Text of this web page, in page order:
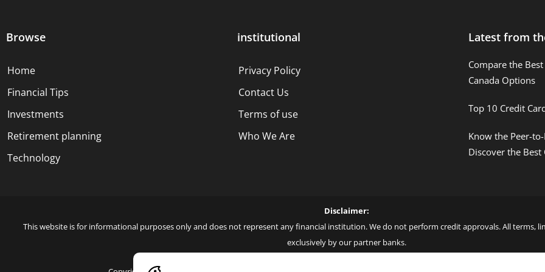
Browse
Home
Financial Tips
Investments
Retirement planning
Technology
institutional
Privacy Policy
Contact Us
Terms of use
Who We Are
Latest from
Compare the
Canada Options
Top 10 Credit
Know the Peer-
Discover the
Disclaimer:
This website is for informational purposes only and does not represent any financial institution. We do not perform credit approvals. All terms,
exclusively by our partner banks.